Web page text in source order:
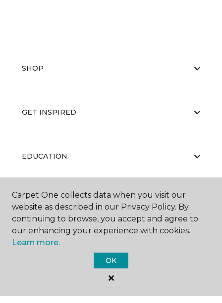
SHOP
GET INSPIRED
EDUCATION
ABOUT US
Carpet One Floor & Home.
Carpet One collects data when you visit our
website as described in our Privacy Policy. By
continuing to browse, you accept and agree to
our enhancing your experience with cookies.
Learn more.
OK